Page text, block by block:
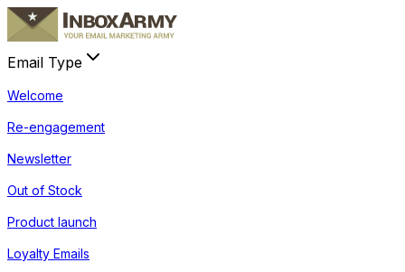
Email Type
Welcome
Re-engagement
Newsletter
Out of Stock
Product launch
Loyalty Emails